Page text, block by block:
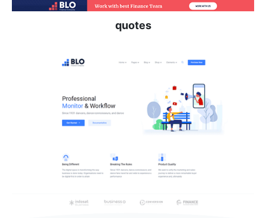
quotes